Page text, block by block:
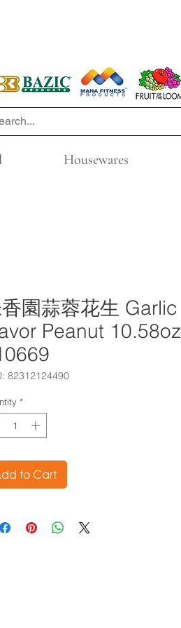
Housewares
園蒜蓉花生 Garlic
Peanut 10.58oz
82312124490
*
to Cart